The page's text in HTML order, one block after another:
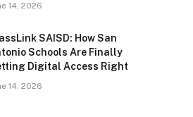
14, 2026
SAISD: How San
Schools Are Finally
Digital Access Right
14, 2026